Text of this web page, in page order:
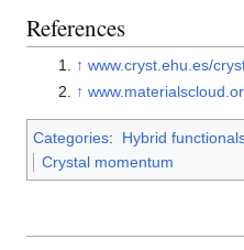
References
↑ www.cryst.ehu.es/
↑
Categories: Hybrid
Crystal momentum